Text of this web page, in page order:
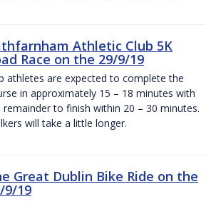
Athletic Club 5K
Race on the 29/9/19
athletes are expected to complete the
in approximately 15 – 18 minutes with
remainder to finish within 20 – 30 minutes.
will take a little longer.
Great Dublin Bike Ride on the
9/19